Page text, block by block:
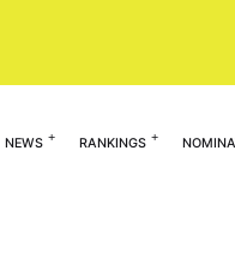
NEWS RANKINGS